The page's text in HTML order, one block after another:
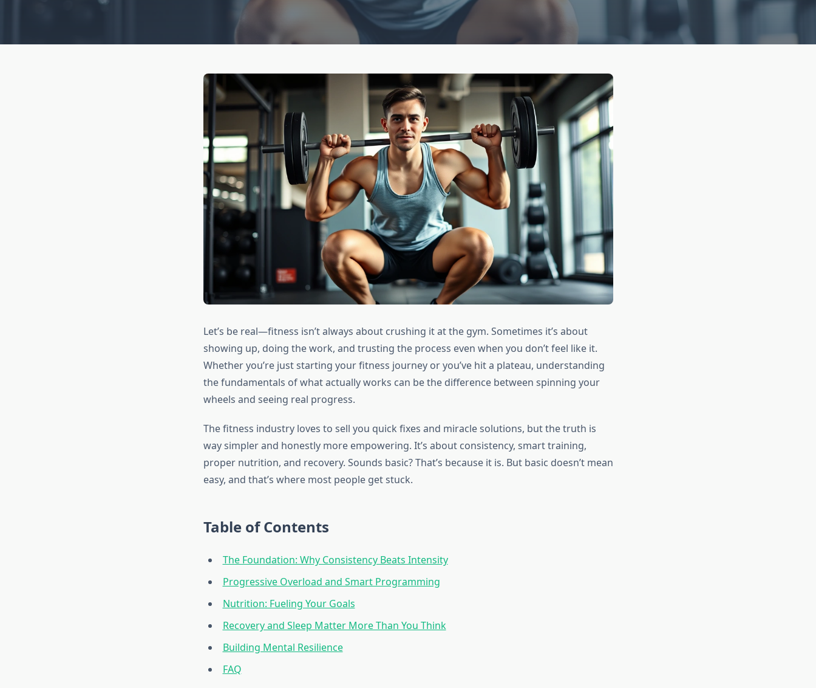
Let’s be real—fitness isn’t always about crushing it at the gym. Sometimes it’s about
showing up, doing the work, and trusting the process even when you don’t feel like it.
Whether you’re just starting your fitness journey or you’ve hit a plateau, understanding
the fundamentals of what actually works can be the difference between spinning your
wheels and seeing real progress.
The fitness industry loves to sell you quick fixes and miracle solutions, but the truth is
way simpler and honestly more empowering. It’s about consistency, smart training,
proper nutrition, and recovery. Sounds basic? That’s because it is. But basic doesn’t mean
easy, and that’s where most people get stuck.
Table of Contents
The Foundation: Why Consistency Beats Intensity
Progressive Overload and Smart Programming
Nutrition: Fueling Your Goals
Recovery and Sleep Matter More Than You Think
Building Mental Resilience
FAQ